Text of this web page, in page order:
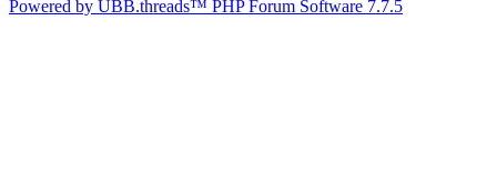
Powered by UBB.threads™ PHP Forum Software 7.7.5